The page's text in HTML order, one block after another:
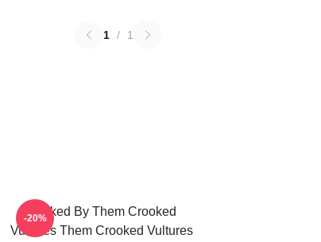
1 / 1
Rocked By Them Crooked
Vultures Them Crooked Vultures
-20%